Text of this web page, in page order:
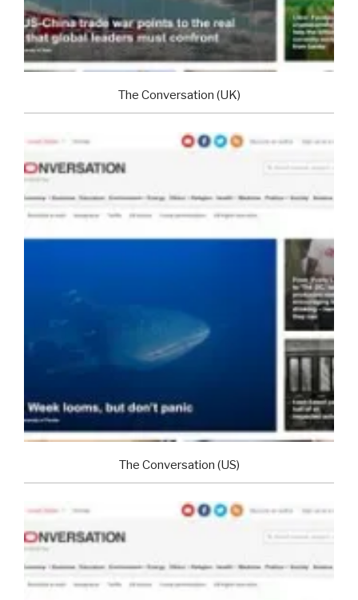
The Conversation (UK)
The Conversation (US)